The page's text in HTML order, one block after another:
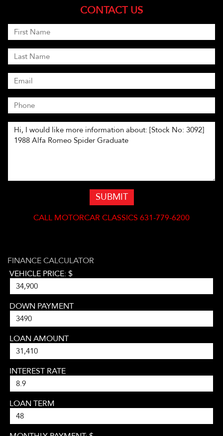
CONTACT US
SUBMIT
CALL MOTORCAR CLASSICS 631-779-6200
FINANCE CALCULATOR
VEHICLE PRICE: $
DOWN PAYMENT
LOAN AMOUNT
INTEREST RATE
LOAN TERM